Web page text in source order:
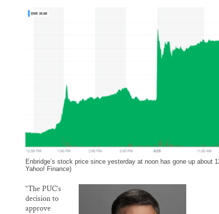
Enbridge’s stock price since yesterday at noon has gone up about
Yahoo! Finance)
“The PUC’s
decision to
approve